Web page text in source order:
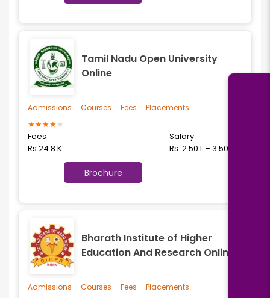
Tamil Nadu Open University
Online
★★★★★
Fees
Rs.24.8 K
Salary
Rs. 2.50 L – 3.50 L
Brochure
Admissions Courses Fees Placements
Bharath Institute of Higher
Education And Research Online
Admissions Courses Fees Placements